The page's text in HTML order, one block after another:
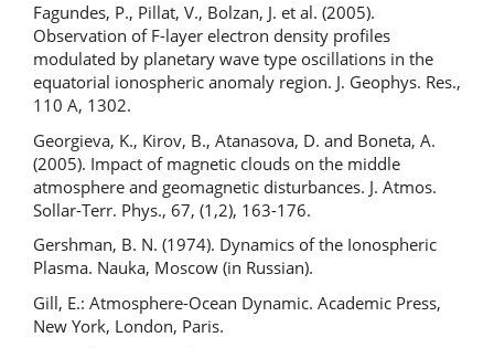
Fagundes, P., Pillat, V., Bolzan, J. et al. (2005).
Observation of F-layer electron density profiles
modulated by planetary wave type oscillations in the
equatorial ionospheric anomaly region. J. Geophys. Res.,
110 A, 1302.
Georgieva, K., Kirov, B., Atanasova, D. and Boneta, A.
(2005). Impact of magnetic clouds on the middle
atmosphere and geomagnetic disturbances. J. Atmos.
Sollar-Terr. Phys., 67, (1,2), 163-176.
Gershman, B. N. (1974). Dynamics of the Ionospheric
Plasma. Nauka, Moscow (in Russian).
Gill, E.: Atmosphere-Ocean Dynamic. Academic Press,
New York, London, Paris.